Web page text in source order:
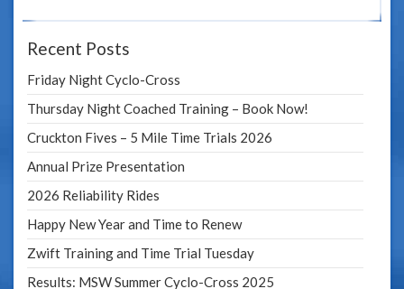
Recent Posts
Friday Night Cyclo-Cross
Thursday Night Coached Training – Book Now!
Cruckton Fives – 5 Mile Time Trials 2026
Annual Prize Presentation
2026 Reliability Rides
Happy New Year and Time to Renew
Zwift Training and Time Trial Tuesday
Results: MSW Summer Cyclo-Cross 2025